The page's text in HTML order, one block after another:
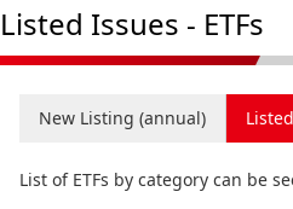
Listed Issues - ETFs
New Listing (annual)
List of ETFs by category can be